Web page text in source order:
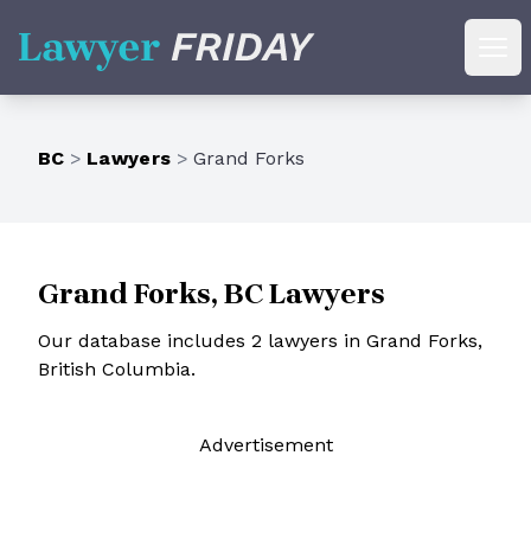
Lawyer Friday
BC > Lawyers > Grand Forks
Grand Forks, BC Lawyers
Our database includes 2 lawyers in Grand Forks,
British Columbia.
Advertisement